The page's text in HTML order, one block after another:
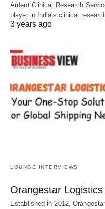
Ardent Clinical Research
player in India's clinical
3 years ago
LOUNGE INTERVIEWS
Orangestar Logistics
Established in 2012,